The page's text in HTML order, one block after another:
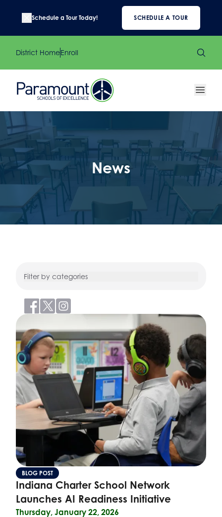
Schedule a Tour Today! SCHEDULE A TOUR
District HomeEnroll
News
Filter by categories
BLOG POST
Indiana Charter School Network
Launches AI Readiness Initiative
Thursday, January 22, 2026